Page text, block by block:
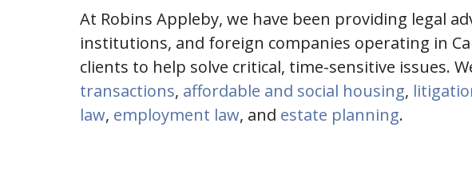
At Robins Appleby, we have been providing legal
institutions, and foreign companies operating in
clients to help solve critical, time-sensitive issues.
transactions, affordable and social housing,
law, employment law, and estate planning.